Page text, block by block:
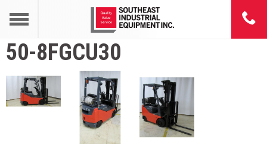
50-8FGCU30